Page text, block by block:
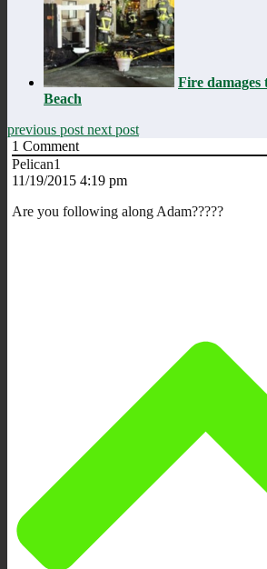
Fire damages
Beach
previous post next post
1 Comment
Pelican1
11/19/2015 4:19 pm
Are you following along Adam?????